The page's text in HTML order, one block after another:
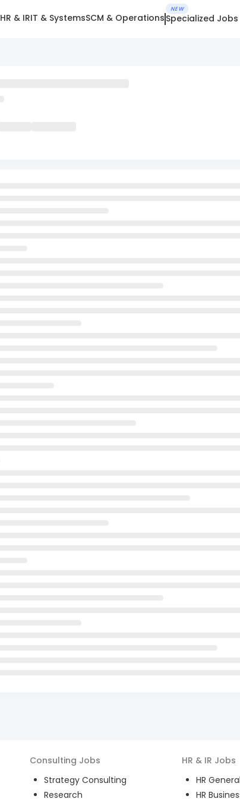
HR & IRIT & SystemsSCM & Operations
NEW
Specialized Jobs
Consulting Jobs
Strategy Consulting
Research
HR & IR Jobs
HR
HR